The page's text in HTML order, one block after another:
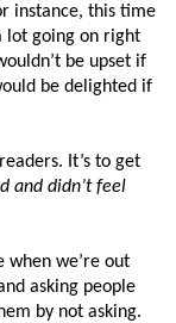
instance, this time
lot going on right
be upset if
be delighted if
It’s to get
and didn’t feel
when we’re out
asking people
by not asking.